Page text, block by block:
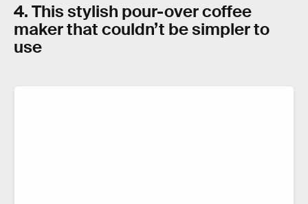
4. This stylish pour-over coffee
maker that couldn’t be simpler to
use